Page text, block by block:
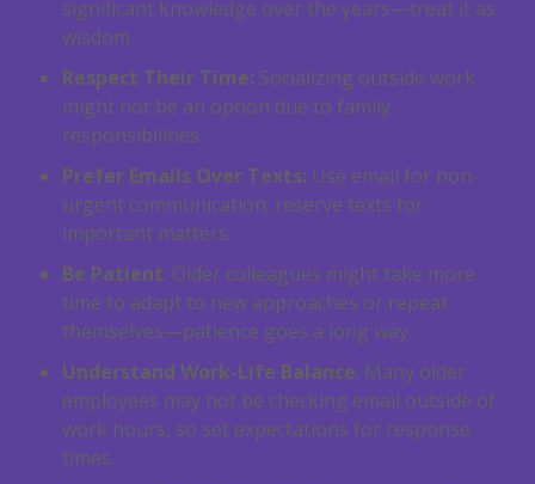
significant knowledge over the years—treat it as
wisdom.
Respect Their Time: Socializing outside work
might not be an option due to family
responsibilities.
Prefer Emails Over Texts: Use email for non-
urgent communication; reserve texts for
important matters.
Be Patient: Older colleagues might take more
time to adapt to new approaches or repeat
themselves—patience goes a long way.
Understand Work-Life Balance: Many older
employees may not be checking email outside of
work hours, so set expectations for response
times.